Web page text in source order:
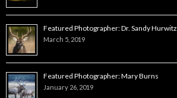
Featured Photographer: Dr. Sandy Hurwitz
March 5, 2019
Featured Photographer: Mary Burns
January 26, 2019